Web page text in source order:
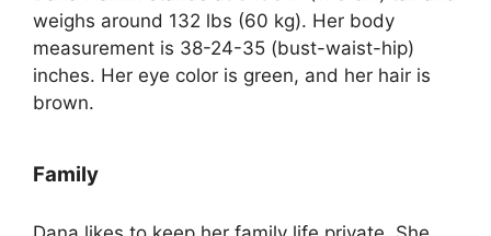
weighs around 132 lbs (60 kg). Her body
measurement is 38-24-35 (bust-waist-hip)
inches. Her eye color is green, and her hair is
brown.
Family